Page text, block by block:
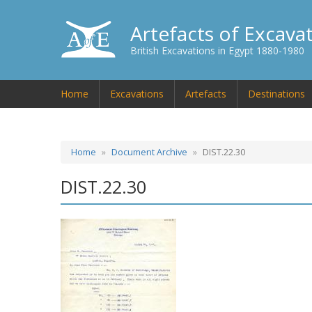
Artefacts of
British Excavations in Egypt 1880-1980
Home Excavations Artefacts Destinations
Home Document Archive DIST.22.30
DIST.22.30